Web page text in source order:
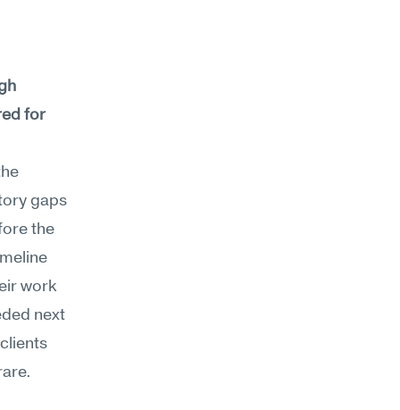
for
gaps
the
work
next